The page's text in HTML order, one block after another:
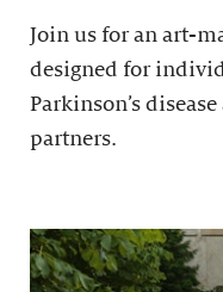
Join us for an art-
designed for
Parkinson’s
partners.